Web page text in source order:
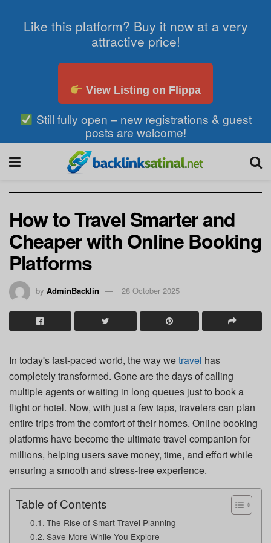
Like this platform? Buy it now at a very
attractive price!
View Listing on Flippa
Still fully open – new registrations & guest
posts are welcome!
How to Travel Smarter and
Cheaper with Online Booking
Platforms
by AdminBacklin 28 October 2025
In today's fast-paced world, the way wetravel has
completely transformed. Gone are the days of calling
multiple agents or waiting in long queues just to book a
flight or hotel. Now, with just a few taps, travelers can plan
entire trips from the comfort of their homes. Online booking
platforms have become the ultimate travel companion for
millions, helping users save money, time, and effort while
ensuring a smooth and stress-free experience.
Table of Contents
The Rise of Smart Travel Planning
Save More While You Explore